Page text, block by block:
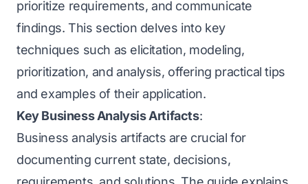
prioritize requirements, and communicate
findings. This section delves into key
techniques such as elicitation, modeling,
prioritization, and analysis, offering practical tips
and examples of their application.
Key Business Analysis Artifacts:
Business analysis artifacts are crucial for
documenting current state, decisions,